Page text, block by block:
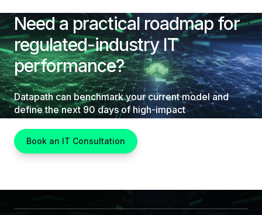
Need a practical roadmap for
regulated-industry IT
performance?
Datapath can benchmark your current model and
define the next 90 days of high-impact
improvements.
Book an IT Consultation